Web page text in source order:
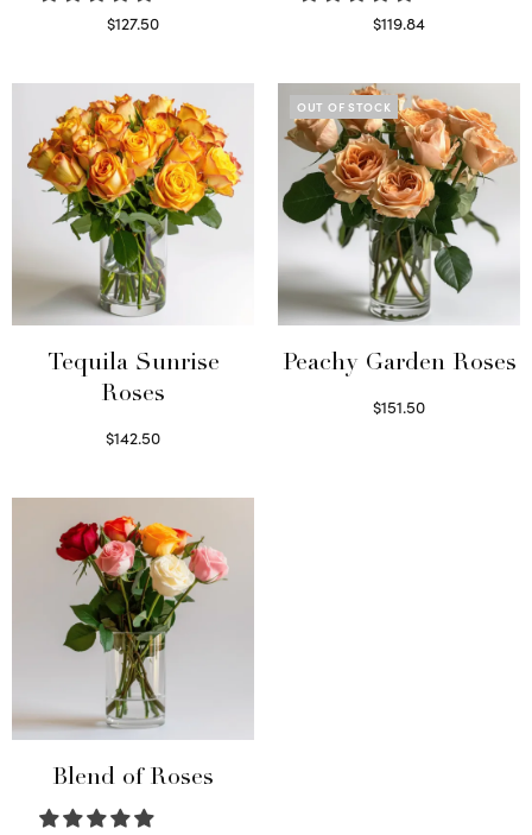
$127.50
$119.84
Tequila Sunrise
Roses
$142.50
OUT OF STOCK
Peachy Garden Roses
$151.50
Blend of Roses